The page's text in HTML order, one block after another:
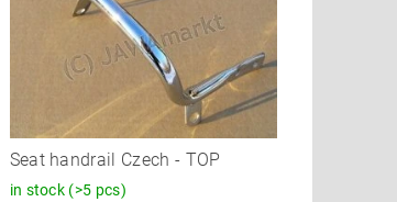
Seat handrail Czech - TOP
in stock (>5 pcs)